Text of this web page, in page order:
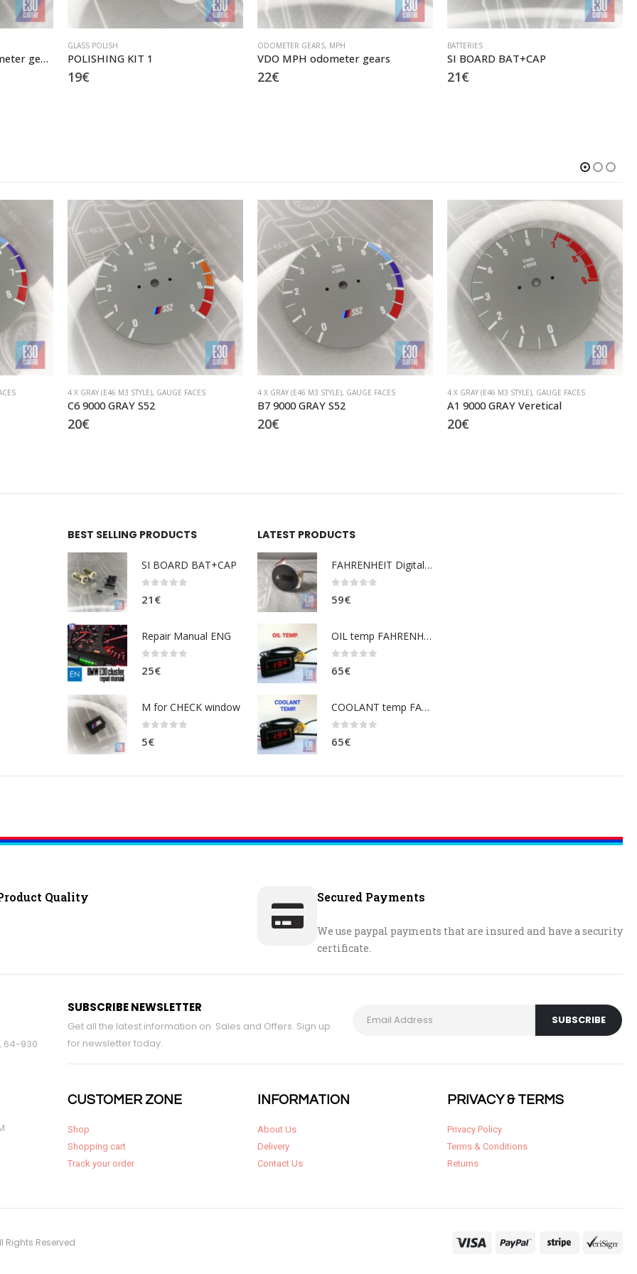
MOTOMETER MPH odometer gears
GLASS POLISH
POLISHING KIT 1
19€
ODOMETER GEARS, MPH
VDO MPH odometer gears
22€
BATTERIES
SI BOARD BAT+CAP
21€
4 X GRAY (E46 M3 STYLE), GAUGE FACES
B7 9000 GRAY S52
20€
4 X GRAY (E46 M3 STYLE), GAUGE FACES
A1 9000 GRAY Veretical
20€
4 X GRAY (E46 M3 STYLE), GAUGE FACES
C9 9000 GRAY M
20€
BEST SELLING PRODUCTS
SI BOARD BAT+CAP
21 €
Repair Manual ENG
25€
M for CHECK window
5€
LATEST PRODUCTS
FAHRENHEIT Digital coolant temp. gauge
59€
OIL temp FAHRENHEIT (dashboard)
65€
COOLANT temp FAHRENHEIT (dashboard)
65€
Quality Secured Payments
We use paypal payments that are insured and have a security
certificate.
64-930
SUBSCRIBE NEWSLETTER
Get all the latest information on Sales and Offers. Sign up
for newsletter today.
CUSTOMER ZONE
Shop
Shopping cart
Track your order
INFORMATION
About Us
Delivery
Contact Us
PRIVACY & TERMS
Privacy Policy
Terms & Conditions
Returns
Rights Reserved